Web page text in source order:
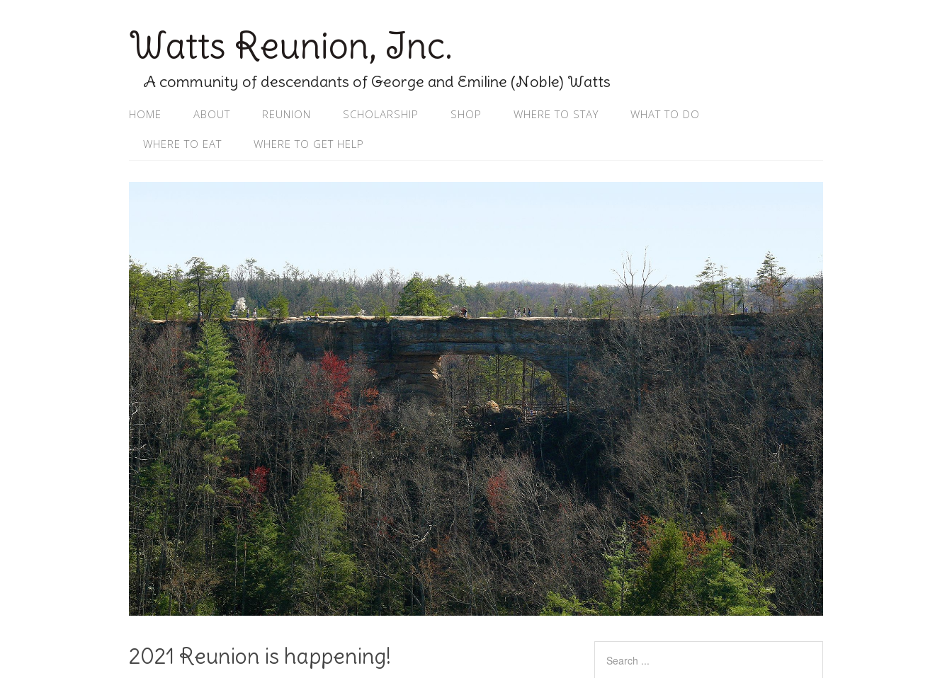
Watts Reunion, Inc.
A community of descendants of George and Emiline (Noble) Watts
HOME ABOUT REUNION SCHOLARSHIP SHOP WHERE TO STAY WHAT TO DO
WHERE TO EAT WHERE TO GET HELP
2021 Reunion is happening!